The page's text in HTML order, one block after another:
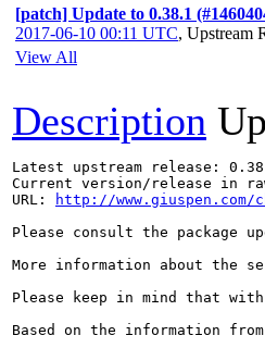
[patch] Update to 0.38.1
2017-06-10 00:11 UTC, Upstream
View All
Description
Latest upstream release:
Current version/release in
URL:
http://
Please consult the package
More information about the
Please keep in mind that
Based on the information